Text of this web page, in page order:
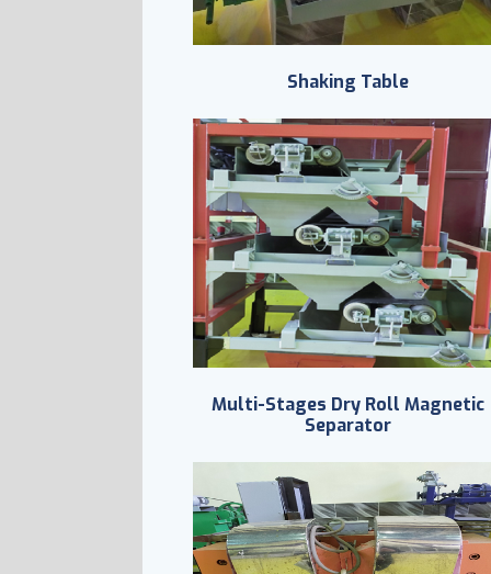
Shaking Table
Multi-Stages Dry Roll Magnetic
Separator